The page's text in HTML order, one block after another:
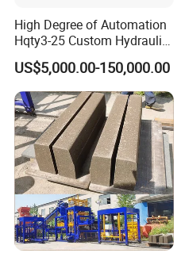
High Degree of Automation
Hqty3-25 Custom Hydraulic
Concrete Brick Machine
US$5,000.00-150,000.00